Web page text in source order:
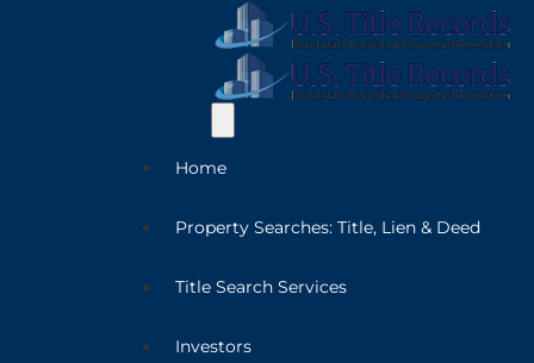
Home
Property Searches: Title, Lien & Deed
Title Search Services
Investors